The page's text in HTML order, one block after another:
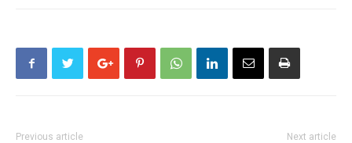
Previous article Next article